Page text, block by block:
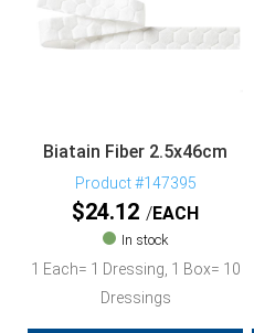
Biatain Fiber 2.5x46cm
Product #147395
$24.12 EACH
In stock
1 Each= 1 Dressing, 1 Box= 10
Dressings